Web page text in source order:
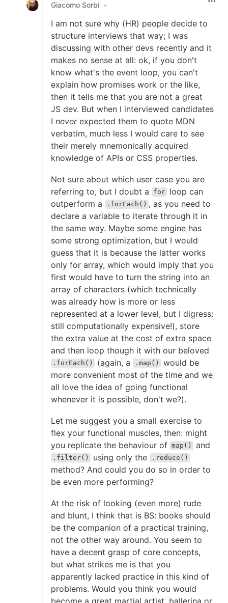
Giacomo Sorbi •
I am not sure why (HR) people decide to
structure interviews that way; I was
discussing with other devs recently and it
makes no sense at all: ok, if you don't
know what's the event loop, you can't
explain how promises work or the like,
then it tells me that you are not a great
JS dev. But when I interviewed candidates
I neverexpected them to quote MDN
verbatim, much less I would care to see
their merely mnemonically acquired
knowledge of APIs or CSS properties.
Not sure about which user case you are
referring to, but I doubt a
for loop can
outperform a
.forEach() , as you need to
declare a variable to iterate through it in
the same way. Maybe some engine has
some strong optimization, but I would
guess that it is because the latter works
only for array, which would imply that you
first would have to turn the string into an
array of characters (which technically
was already how is more or less
represented at a lower level, but I digress:
still computationally expensive!), store
the extra value at the cost of extra space
and then loop though it with our beloved
.forEach() (again, a .map() would be
more convenient most of the time and we
all love the idea of going functional
whenever it is possible, don't we?).
Let me suggest you a small exercise to
flex your functional muscles, then: might
you replicate the behaviour of map() and
.filter() using only the .reduce()
method? And could you do so in order to
be even more performing?
At the risk of looking (even more) rude
and blunt, I think that is BS: books should
be the companion of a practical training,
not the other way around. You seem to
have a decent grasp of core concepts,
but what strikes me is that you
apparently lacked practice in this kind of
problems. Would you think you would
become a great martial artist, ballerina or